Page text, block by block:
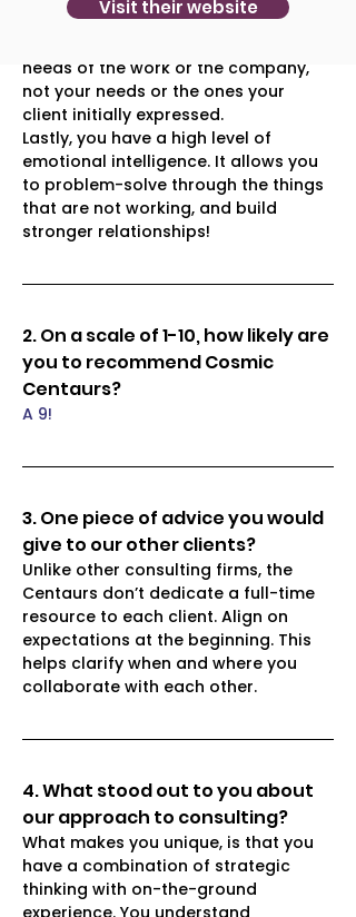
that you are not married to a scope
needs of the work or the company,
not your needs or the ones your
client initially expressed.
Lastly, you have a high level of
emotional intelligence. It allows you
to problem-solve through the things
that are not working, and build
stronger relationships!
2. On a scale of 1-10, how likely are
you to recommend Cosmic
Centaurs?
A 9!
3. One piece of advice you would
give to our other clients?
Unlike other consulting firms, the
Centaurs don’t dedicate a full-time
resource to each client. Align on
expectations at the beginning. This
helps clarify when and where you
collaborate with each other.
4. What stood out to you about
our approach to consulting?
What makes you unique, is that you
have a combination of strategic
thinking with on-the-ground
experience. You understand
Visit their website